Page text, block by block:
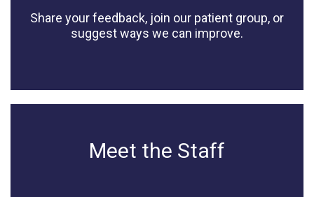
Share your feedback, join our patient group, or
suggest ways we can improve.
Meet the Staff